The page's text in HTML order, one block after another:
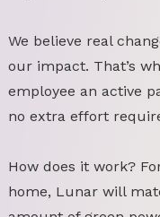
We believe real
our impact. That’s
employee an active
no extra effort
How does it work?
home, Lunar will